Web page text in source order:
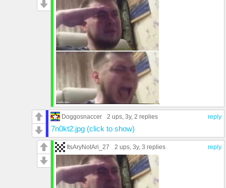
reply
Doggosnaccer 2 ups, 3y, 2 replies
7n0kt2.jpg (click to show)
reply
ItsAryNotAri_27 2 ups, 3y, 3 replies